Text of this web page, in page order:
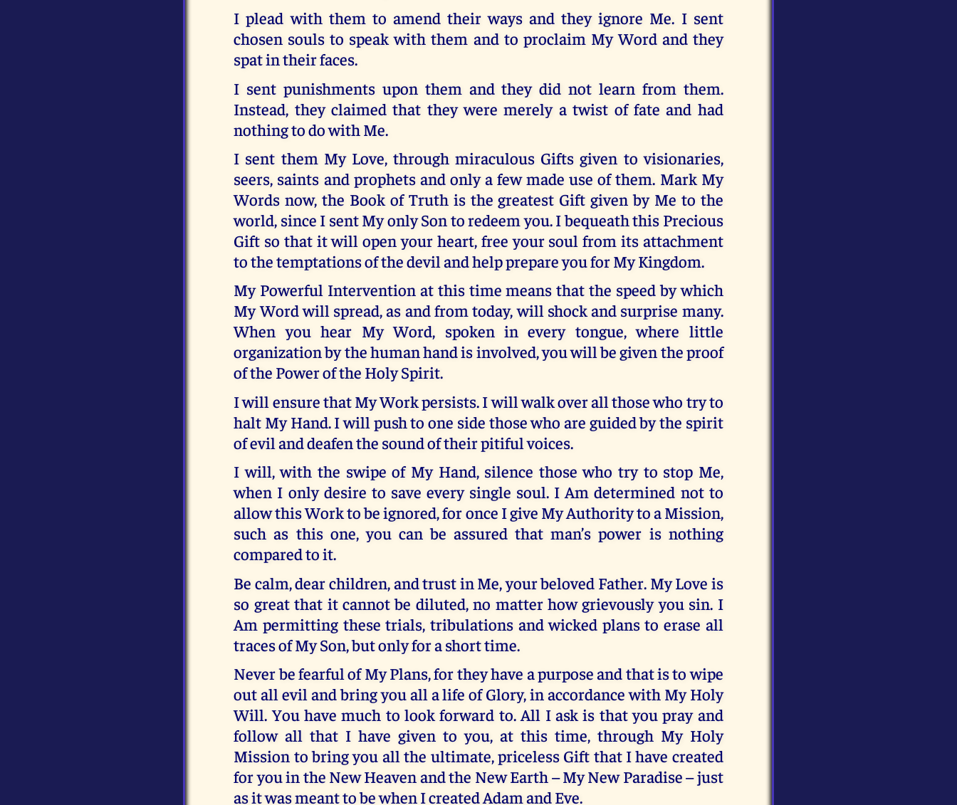
I plead with them to amend their ways and they ignore Me. I sent
chosen souls to speak with them and to proclaim My Word and they
spat in their faces.
I sent punishments upon them and they did not learn from them.
Instead, they claimed that they were merely a twist of fate and had
nothing to do with Me.
I sent them My Love, through miraculous Gifts given to visionaries,
seers, saints and prophets and only a few made use of them. Mark My
Words now, the Book of Truth is the greatest Gift given by Me to the
world, since I sent My only Son to redeem you. I bequeath this Precious
Gift so that it will open your heart, free your soul from its attachment
to the temptations of the devil and help prepare you for My Kingdom.
My Powerful Intervention at this time means that the speed by which
My Word will spread, as and from today, will shock and surprise many.
When you hear My Word, spoken in every tongue, where little
organization by the human hand is involved, you will be given the proof
of the Power of the Holy Spirit.
I will ensure that My Work persists. I will walk over all those who try to
halt My Hand. I will push to one side those who are guided by the spirit
of evil and deafen the sound of their pitiful voices.
I will, with the swipe of My Hand, silence those who try to stop Me,
when I only desire to save every single soul. I Am determined not to
allow this Work to be ignored, for once I give My Authority to a Mission,
such as this one, you can be assured that man’s power is nothing
compared to it.
Be calm, dear children, and trust in Me, your beloved Father. My Love is
so great that it cannot be diluted, no matter how grievously you sin. I
Am permitting these trials, tribulations and wicked plans to erase all
traces of My Son, but only for a short time.
Never be fearful of My Plans, for they have a purpose and that is to wipe
out all evil and bring you all a life of Glory, in accordance with My Holy
Will. You have much to look forward to. All I ask is that you pray and
follow all that I have given to you, at this time, through My Holy
Mission to bring you all the ultimate, priceless Gift that I have created
for you in the New Heaven and the New Earth – My New Paradise – just
as it was meant to be when I created Adam and Eve.